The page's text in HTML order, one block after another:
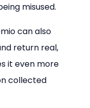
misused.
can also
return real,
it even more
collected